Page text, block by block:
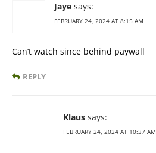
Jaye says:
FEBRUARY 24, 2024 AT 8:15 AM
Can’t watch since behind paywall
REPLY
Klaus says:
FEBRUARY 24, 2024 AT 10:37 AM